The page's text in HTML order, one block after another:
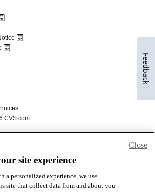
site experience
a personalized experience, we use
site that collect data from and about you
Close
Feedback